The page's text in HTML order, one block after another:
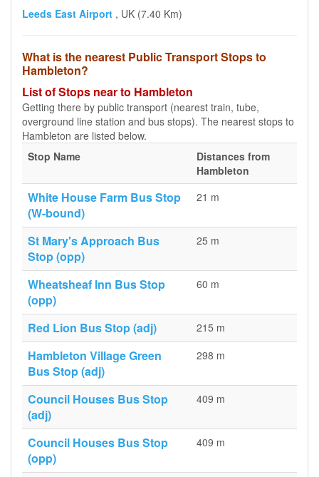
Leeds East Airport , UK (7.40 Km)
What is the nearest Public Transport Stops to
Hambleton?
List of Stops near to Hambleton
Getting there by public transport (nearest train, tube,
overground line station and bus stops). The nearest stops to
Hambleton are listed below.
Stop Name
Distances from
Hambleton
White House Farm Bus Stop
(W-bound)
21 m
St Mary's Approach Bus
Stop (opp)
25 m
Wheatsheaf Inn Bus Stop
(opp)
60 m
Red Lion Bus Stop (adj) 215 m
Hambleton Village Green
Bus Stop (adj)
298 m
Council Houses Bus Stop
(adj)
409 m
Council Houses Bus Stop
(opp)
409 m